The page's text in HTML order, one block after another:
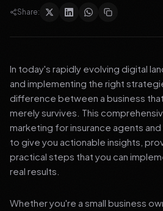
Share:
In today's rapidly evolving digital
and implementing the right
difference between a business
merely survives. This
marketing for insurance agents
to give you actionable insights,
practical steps that you can
real results.
Whether you're a small business